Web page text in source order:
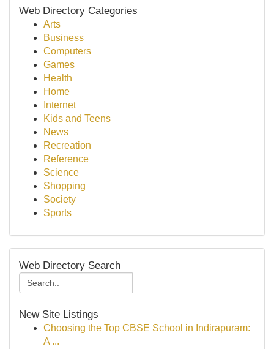
Web Directory Categories
Arts
Business
Computers
Games
Health
Home
Internet
Kids and Teens
News
Recreation
Reference
Science
Shopping
Society
Sports
Web Directory Search
New Site Listings
Choosing the Top CBSE School in Indirapuram:
A ...